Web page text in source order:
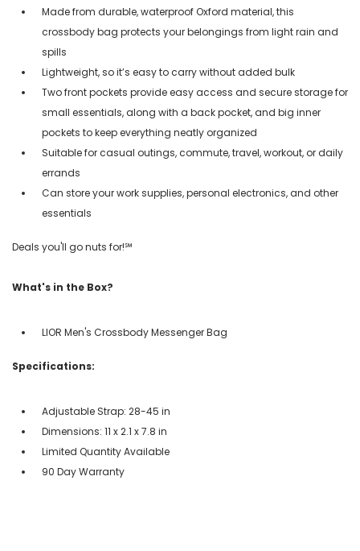
Made from durable, waterproof Oxford material, this
crossbody bag protects your belongings from light rain and
spills
Lightweight, so it’s easy to carry without added bulk
Two front pockets provide easy access and secure storage for
small essentials, along with a back pocket, and big inner
pockets to keep everything neatly organized
Suitable for casual outings, commute, travel, workout, or daily
errands
Can store your work supplies, personal electronics, and other
essentials
Deals you'll go nuts for!℠
What's in the Box?
LIOR Men's Crossbody Messenger Bag
Specifications:
Adjustable Strap: 28-45 in
Dimensions: 11 x 2.1 x 7.8 in
Limited Quantity Available
90 Day Warranty